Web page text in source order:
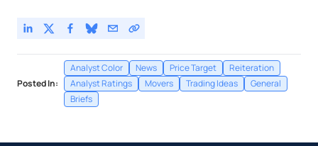
Posted In:
Analyst Color News Price Target
Reiteration
Analyst Ratings
Movers Trading Ideas
General
Briefs